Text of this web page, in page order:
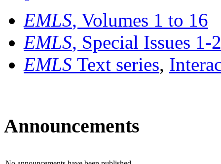
EMLS, Volumes 1 to 16
EMLS, Special Issues 1-
EMLS Text series,
Announcements